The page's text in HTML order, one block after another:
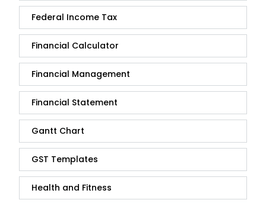
Federal Income Tax
Financial Calculator
Financial Management
Financial Statement
Gantt Chart
GST Templates
Health and Fitness